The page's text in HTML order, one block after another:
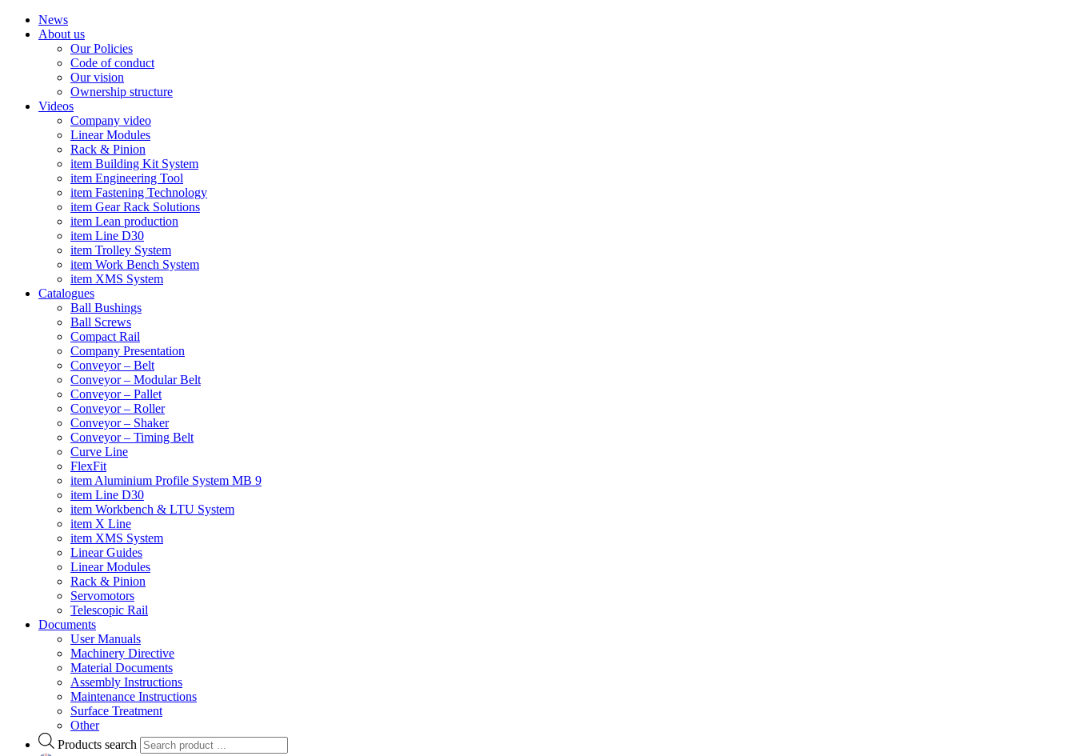
News
About us
Our Policies
Code of conduct
Our vision
Ownership structure
Videos
Company video
Linear Modules
Rack & Pinion
item Building Kit System
item Engineering Tool
item Fastening Technology
item Gear Rack Solutions
item Lean production
item Line D30
item Trolley System
item Work Bench System
item XMS System
Catalogues
Ball Bushings
Ball Screws
Compact Rail
Company Presentation
Conveyor – Belt
Conveyor – Modular Belt
Conveyor – Pallet
Conveyor – Roller
Conveyor – Shaker
Conveyor – Timing Belt
Curve Line
FlexFit
item Aluminium Profile System MB 9
item Line D30
item Workbench & LTU System
item X Line
item XMS System
Linear Guides
Linear Modules
Rack & Pinion
Servomotors
Telescopic Rail
Documents
User Manuals
Machinery Directive
Material Documents
Assembly Instructions
Maintenance Instructions
Surface Treatment
Other
Products search